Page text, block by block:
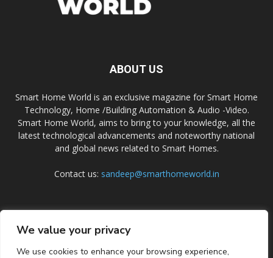
We value your privacy
We use cookies to enhance your browsing experience,
ABOUT US
Smart Home World is an exclusive magazine for Smart Home
Technology, Home /Building Automation & Audio -Video.
Smart Home World, aims to bring to your knowledge, all the
latest technological advancements and noteworthy national
and global news related to Smart Homes.
Contact us: sandeep@smarthomeworld.in